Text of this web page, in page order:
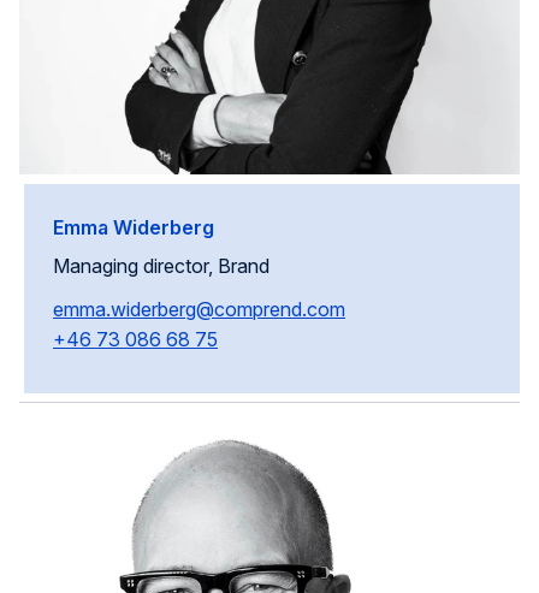
Emma Widerberg
Managing director, Brand
emma.widerberg@comprend.com
+46 73 086 68 75